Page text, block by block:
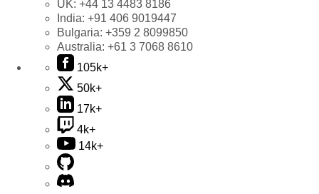
UK: +44 13 4483 8186
India: +91 406 9019447
Bulgaria: +359 2 8099850
Australia: +61 3 7068 8610
105k+
50k+
17k+
4k+
14k+